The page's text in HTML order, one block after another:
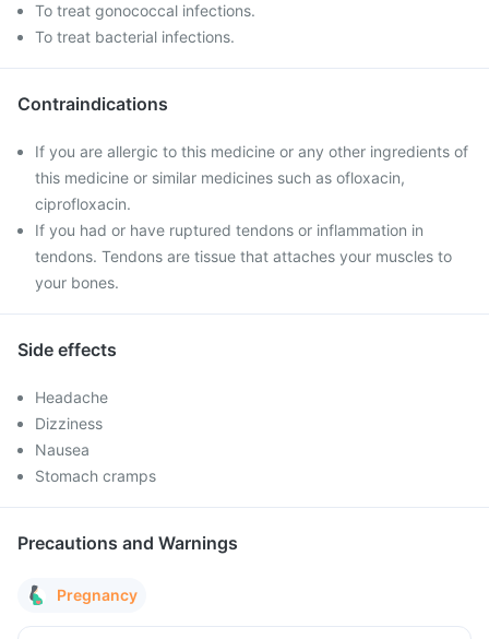
To treat gonococcal infections.
To treat bacterial infections.
Contraindications
If you are allergic to this medicine or any other ingredients of
this medicine or similar medicines such as ofloxacin,
ciprofloxacin.
If you had or have ruptured tendons or inflammation in
tendons. Tendons are tissue that attaches your muscles to
your bones.
Side effects
Headache
Dizziness
Nausea
Stomach cramps
Precautions and Warnings
Pregnancy